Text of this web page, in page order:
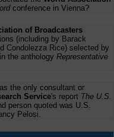
conference in Vienna?
of Broadcasters
(including by Barack
Condolezza Rice) selected by
the anthology Representative
the only consultant or
Service's report The U.S.
person quoted was U.S.
Pelosi.